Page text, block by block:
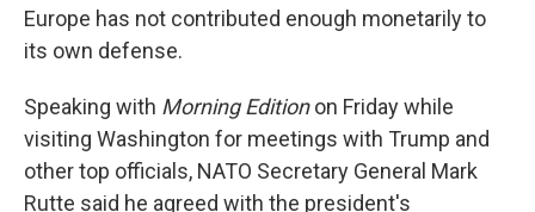
Europe has not contributed enough monetarily to
its own defense.
Speaking with Morning Editionon Friday while
visiting Washington for meetings with Trump and
other top officials, NATO Secretary General Mark
Rutte said he agreed with the president's